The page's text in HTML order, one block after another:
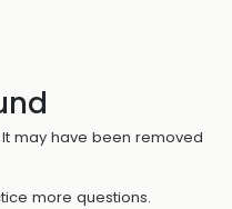
may have been removed
more questions.